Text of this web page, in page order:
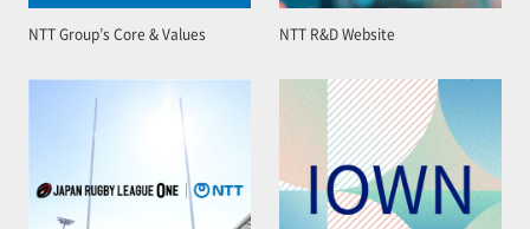
NTT Group’s Core & Values NTT R&D Website